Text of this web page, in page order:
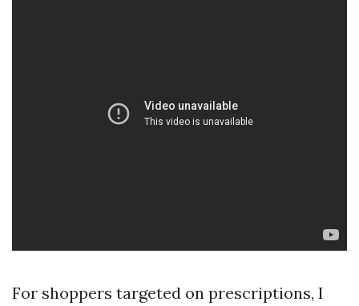
For shoppers targeted on prescriptions, I